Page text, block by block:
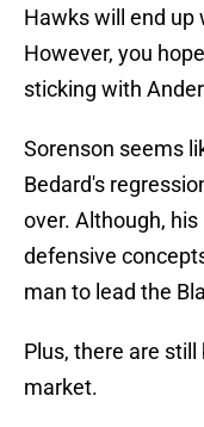
Hawks will end up
However, you
sticking with
Sorenson seems
Bedard's
over. Although,
defensive
man to lead the
Plus, there are
market.